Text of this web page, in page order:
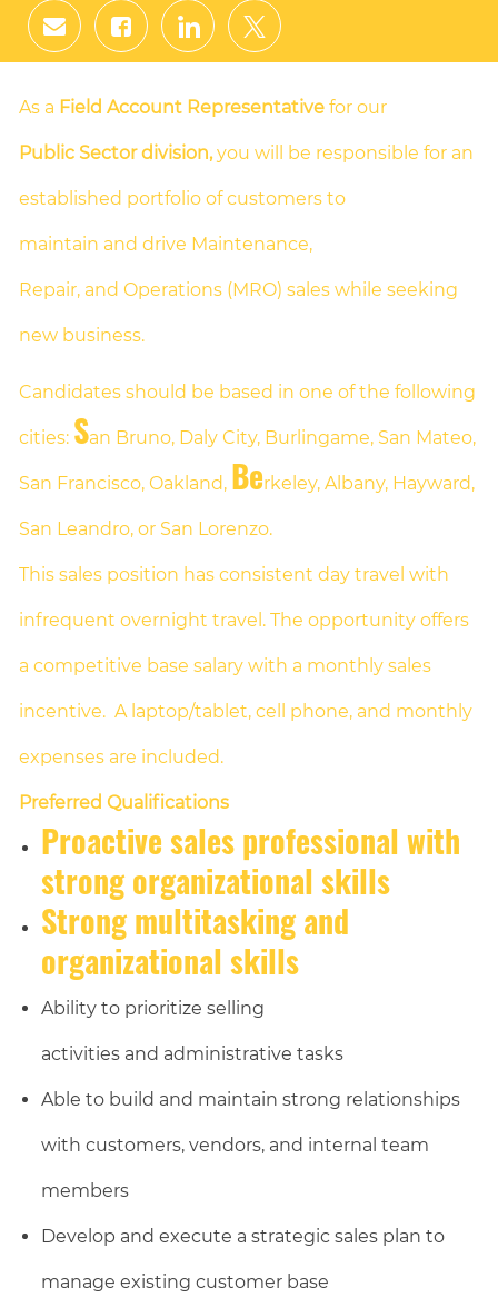
Share
via
email
Share
via
Facebook
Share
via
LinkedIn
Share
via
twitter
As a Field Account Representativefor our
Public Sector division,you will be responsible for an
established portfolio of customers to
maintain and drive Maintenance,
Repair, and Operations (MRO) sales while seeking
new business.
Candidates should be based in one of the following
cities: San Bruno, Daly City, Burlingame, San Mateo,
San Francisco, Oakland, Berkeley, Albany, Hayward,
San Leandro, or San Lorenzo.
This sales position has consistent day travel with
infrequent overnight travel. The opportunity offers
a competitive base salary with a monthly sales
incentive. A laptop/tablet, cell phone, and monthly
expenses are included.
Preferred Qualifications
Proactive sales professional with
strong organizational skills
Strong multitasking and
organizational skills
Ability to prioritize selling
activities and administrative tasks
Able to build and maintain strong relationships
with customers, vendors, and internal team
members
Develop and execute a strategic sales plan to
manage existing customer base